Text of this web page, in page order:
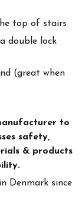
top of stairs
double lock
(great when
to
safety,
& products
Denmark since